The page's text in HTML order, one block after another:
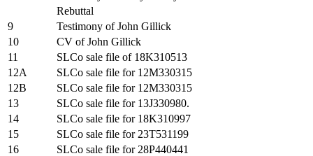
Rebuttal
9
Testimony of John Gillick
10
CV of John Gillick
11
SLCo sale file of 18K310513
12A
SLCo sale file for 12M330315
12B
SLCo sale file for 12M330315
13
SLCo sale file for 13J330980.
14
SLCo sale file for 18K310997
15
SLCo sale file for 23T531199
16
SLCo sale file for 28P440441